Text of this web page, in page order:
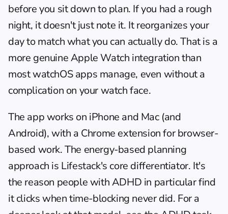
before you sit down to plan. If you had a rough
night, it doesn't just note it. It reorganizes your
day to match what you can actually do. That is a
more genuine Apple Watch integration than
most watchOS apps manage, even without a
complication on your watch face.
The app works on iPhone and Mac (and
Android), with a Chrome extension for browser-
based work. The energy-based planning
approach is Lifestack's core differentiator. It's
the reason people with ADHD in particular find
it clicks when time-blocking never did. For a